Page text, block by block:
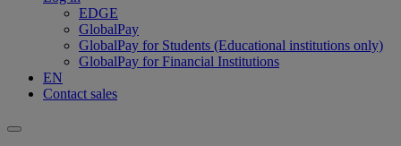
EDGE
GlobalPay
GlobalPay for Students (Educational institutions only)
GlobalPay for Financial Institutions
EN
Contact sales